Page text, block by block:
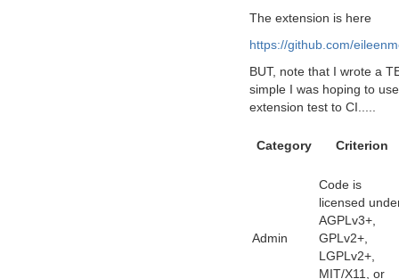
The extension is here
https://github.com/
BUT, note that I wrote a
simple I was hoping to
extension test to CI.....
Category Criterion
Admin
Code is
licensed
AGPLv3+,
GPLv2+,
LGPLv2+,
MIT/X11, or